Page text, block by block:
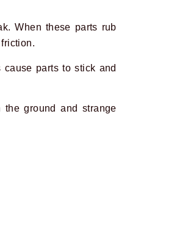
When these parts rub
parts to stick and
ground and strange